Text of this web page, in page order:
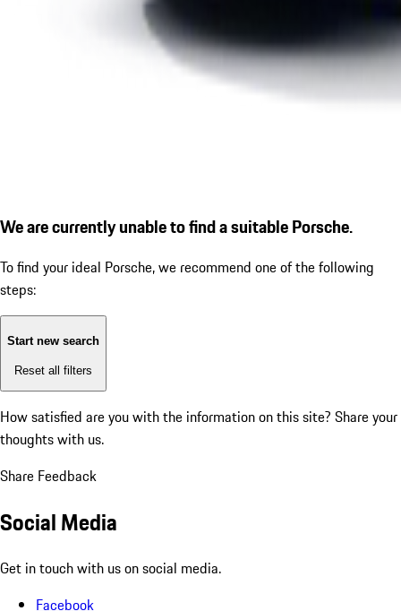
We are currently unable to find a suitable Porsche.
To find your ideal Porsche, we recommend one of the following
steps:
Start new search
Reset all filters
How satisfied are you with the information on this site? Share your
thoughts with us.
Share Feedback
Social Media
Get in touch with us on social media.
Facebook